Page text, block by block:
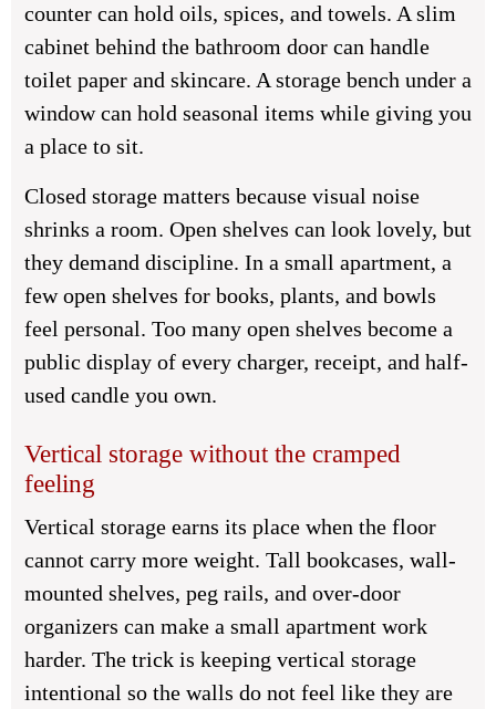
counter can hold oils, spices, and towels. A slim
cabinet behind the bathroom door can handle
toilet paper and skincare. A storage bench under a
window can hold seasonal items while giving you
a place to sit.
Closed storage matters because visual noise
shrinks a room. Open shelves can look lovely, but
they demand discipline. In a small apartment, a
few open shelves for books, plants, and bowls
feel personal. Too many open shelves become a
public display of every charger, receipt, and half-
used candle you own.
Vertical storage without the cramped
feeling
Vertical storage earns its place when the floor
cannot carry more weight. Tall bookcases, wall-
mounted shelves, peg rails, and over-door
organizers can make a small apartment work
harder. The trick is keeping vertical storage
intentional so the walls do not feel like they are